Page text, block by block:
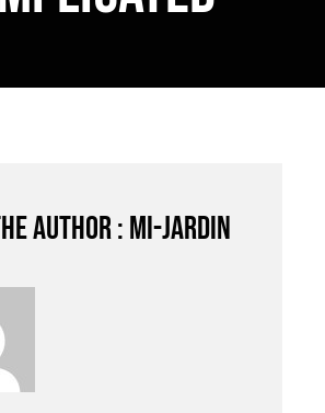
author : mi-jardin